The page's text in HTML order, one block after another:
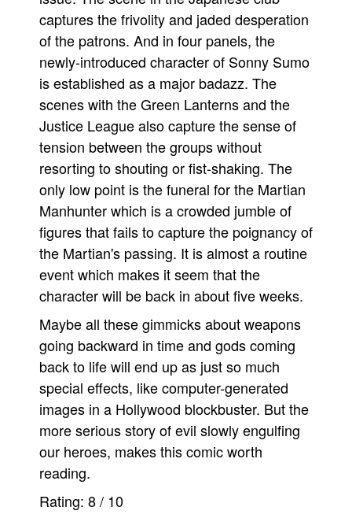
captures the frivolity and jaded desperation
of the patrons. And in four panels, the
newly-introduced character of Sonny Sumo
is established as a major badazz. The
scenes with the Green Lanterns and the
Justice League also capture the sense of
tension between the groups without
resorting to shouting or fist-shaking. The
only low point is the funeral for the Martian
Manhunter which is a crowded jumble of
figures that fails to capture the poignancy of
the Martian's passing. It is almost a routine
event which makes it seem that the
character will be back in about five weeks.
Maybe all these gimmicks about weapons
going backward in time and gods coming
back to life will end up as just so much
special effects, like computer-generated
images in a Hollywood blockbuster. But the
more serious story of evil slowly engulfing
our heroes, makes this comic worth
reading.
Rating: 8/ 10